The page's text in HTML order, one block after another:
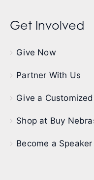
Get Involved
Give Now
Partner With Us
Give a
Shop at Buy
Become a Speaker